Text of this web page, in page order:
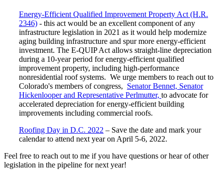
Energy-Efficient Qualified Improvement Property Act (H.R.
2346) - this act would be an excellent component of any
infrastructure legislation in 2021 as it would help modernize
aging building infrastructure and spur more energy-efficient
investment. The E-QUIP Act allows straight-line depreciation
during a 10-year period for energy-efficient qualified
improvement property, including high-performance
nonresidential roof systems. We urge members to reach out to
Colorado's members of congress, Senator Bennet, Senator
Hickenlooper and Representative Perlmutter, to advocate for
accelerated depreciation for energy-efficient building
improvements including commercial roofs.
Roofing Day in D.C. 2022 – Save the date and mark your
calendar to attend next year on April 5-6, 2022.
Feel free to reach out to me if you have questions or hear of other
legislation in the pipeline for next year!